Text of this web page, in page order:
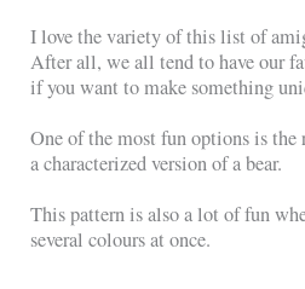
I love the variety of this list of
After all, we all tend to have our
if you want to make something
One of the most fun options is
a characterized version of a bear.
This pattern is also a lot of fun
several colours at once.